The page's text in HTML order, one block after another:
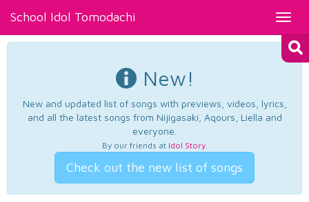
School Idol Tomodachi
New!
New and updated list of songs with previews, videos, lyrics,
and all the latest songs from Nijigasaki, Aqours, Liella and
everyone.
By our friends at Idol Story.
Check out the new list of songs